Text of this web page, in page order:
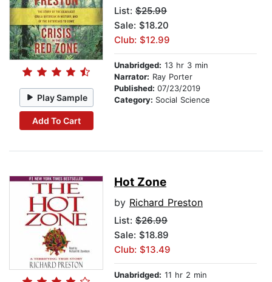
Play Sample
Add To Cart
List: $25.99
Sale: $18.20
Club: $12.99
Unabridged: 13 hr 3 min
Narrator: Ray Porter
Published: 07/23/2019
Category: Social Science
Hot Zone
by Richard Preston
List: $26.99
Sale: $18.89
Club: $13.49
Unabridged: 11 hr 2 min